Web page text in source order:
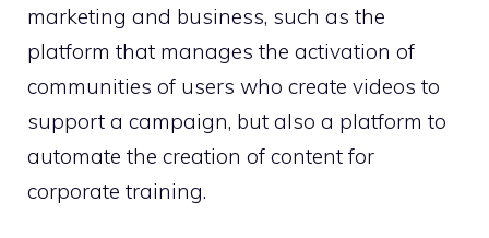
marketing and business, such as the
platform that manages the activation of
communities of users who create videos to
support a campaign, but also a platform to
automate the creation of content for
corporate training.